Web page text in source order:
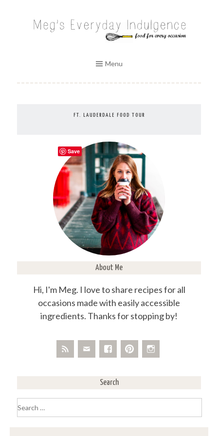
MEG'S EVERYDAY INDULGENCE
Menu
FT. LAUDERDALE FOOD TOUR
About Me
Hi, I'm Meg. I love to share recipes for all
occasions made with easily accessible
ingredients. Thanks for stopping by!
Search
for:
Save